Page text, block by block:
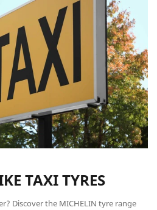
TAXI TYRES
Discover the MICHELIN tyre range